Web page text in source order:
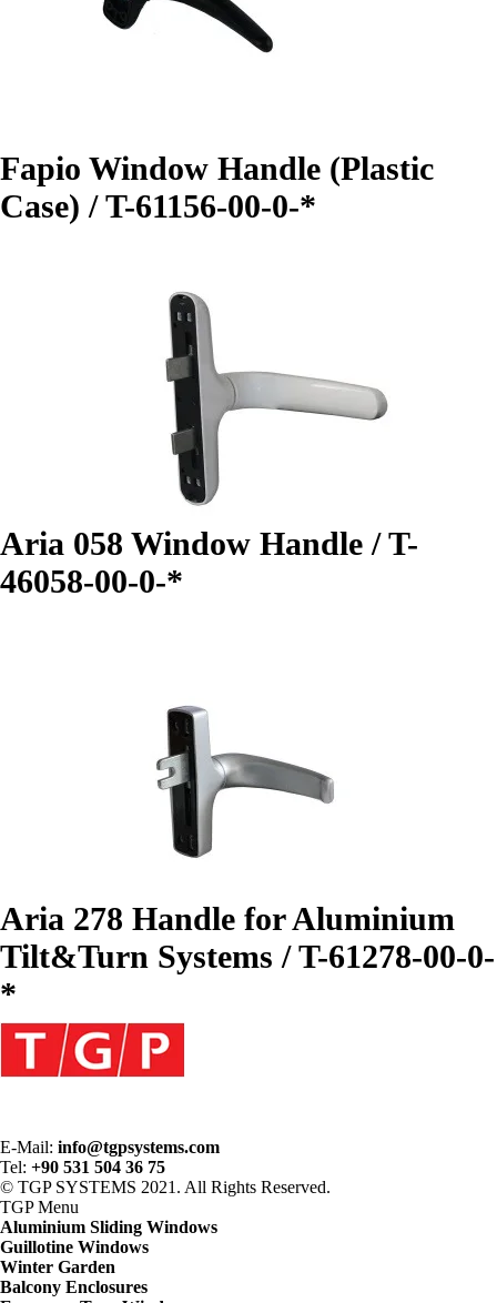
Fapio Window Handle (Plastic
Case) / T-61156-00-0-*
Aria 058 Window Handle / T-
46058-00-0-*
Aria 278 Handle for Aluminium
Tilt&Turn Systems / T-61278-00-0-
*
E-Mail: info@tgpsystems.com
Tel: +90 531 504 36 75
© TGP SYSTEMS 2021. All Rights Reserved.
TGPMenu
Aluminium Sliding Windows
Guillotine Windows
Winter Garden
Balcony Enclosures